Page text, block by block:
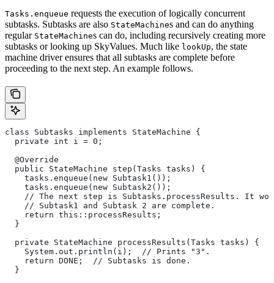
Tasks.enqueue requests the execution of logically concurrent
subtasks. Subtasks are also StateMachines and can do anything
regular StateMachines can do, including recursively creating more
subtasks or looking up SkyValues. Much like lookUp, the state
machine driver ensures that all subtasks are complete before
proceeding to the next step. An example follows.
class Subtasks implements StateMachine {
  private int i = 0;
  @Override
  public StateMachine step(Tasks tasks) {
    tasks.enqueue(new Subtask1());
    tasks.enqueue(new Subtask2());
// The next step is Subtasks.processResults. It
    // Subtask1 and Subtask 2 are complete.
    return this::processResults;
  }
  private StateMachine processResults(Tasks tasks) {
    System.out.println(i);  // Prints "3".
    return DONE;  // Subtasks is done.
  }